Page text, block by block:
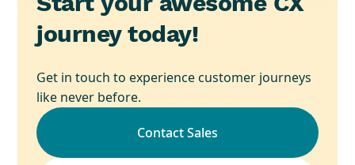
journey today!
Get in touch to experience customer journeys
like never before.
Contact Sales